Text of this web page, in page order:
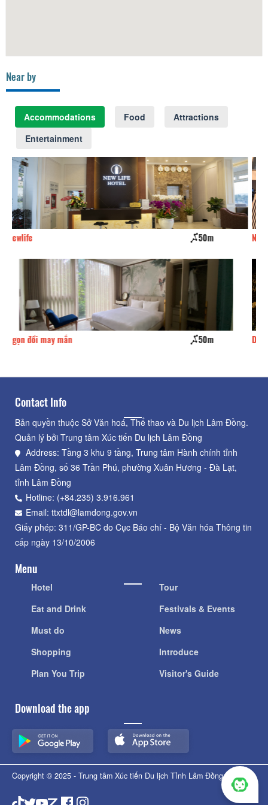
Near by
Accommodations Food
Attractions
Entertainment
Dragon villa hotel 100m
Contact Info
Bản quyền thuộc Sở Văn hoá, Thể thao và Du lịch Lâm Đồng.
Quản lý bởi Trung tâm Xúc tiến Du lịch Lâm Đồng
Address: Tầng 3 khu 9 tầng, Trung tâm Hành chính tỉnh
Lâm Đồng, số 36 Trần Phú, phường Xuân Hương - Đà Lạt,
tỉnh Lâm Đồng
Hotline: (+84.235) 3.916.961
Email: ttxtdl@lamdong.gov.vn
Giấy phép: 311/GP-BC do Cục Báo chí - Bộ Văn hóa Thông tin
cấp ngày 13/10/2006
Menu
Hotel
Eat and Drink
Must do
Shopping
Plan You Trip
Tour
Festivals & Events
News
Introduce
Visitor's Guide
Download the app
Copyright © 2025 - Trung tâm Xúc tiến Du lịch Tỉnh Lâm Đồng